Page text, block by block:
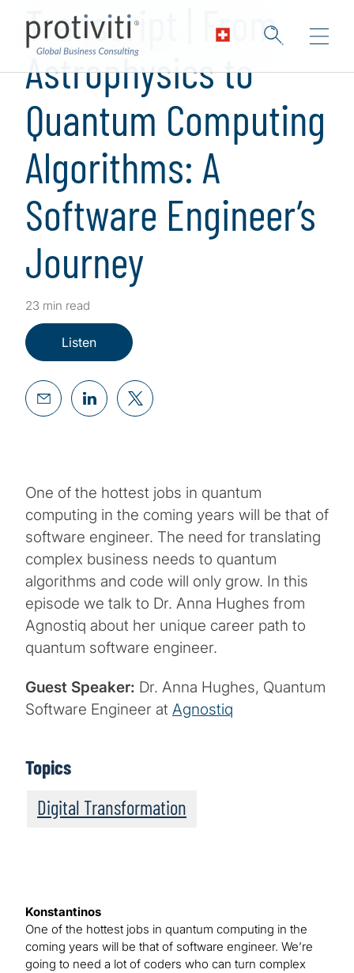
Transcript | From
Astrophysics to
Quantum Computing
Algorithms: A
Software Engineer’s
Journey
23 min read
Listen
One of the hottest jobs in quantum
computing in the coming years will be that of
software engineer. The need for translating
complex business needs to quantum
algorithms and code will only grow. In this
episode we talk to Dr. Anna Hughes from
Agnostiq about her unique career path to
quantum software engineer.
Guest Speaker: Dr. Anna Hughes, Quantum
Software Engineer at Agnostiq
Topics
Digital Transformation
Konstantinos
One of the hottest jobs in quantum computing in the
coming years will be that of software engineer. We’re
going to need a lot of coders who can turn complex